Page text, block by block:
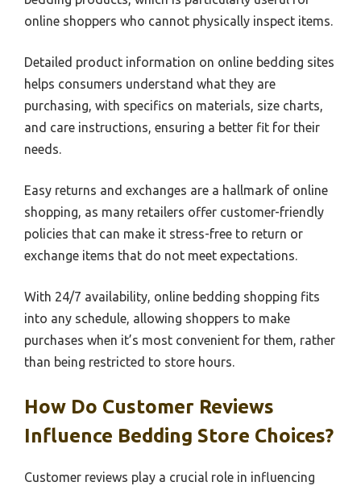
online shoppers who cannot physically inspect items.
Detailed product information on online bedding sites
helps consumers understand what they are
purchasing, with specifics on materials, size charts,
and care instructions, ensuring a better fit for their
needs.
Easy returns and exchanges are a hallmark of online
shopping, as many retailers offer customer-friendly
policies that can make it stress-free to return or
exchange items that do not meet expectations.
With 24/7 availability, online bedding shopping fits
into any schedule, allowing shoppers to make
purchases when it’s most convenient for them, rather
than being restricted to store hours.
How Do Customer Reviews
Influence Bedding Store Choices?
Customer reviews play a crucial role in influencing